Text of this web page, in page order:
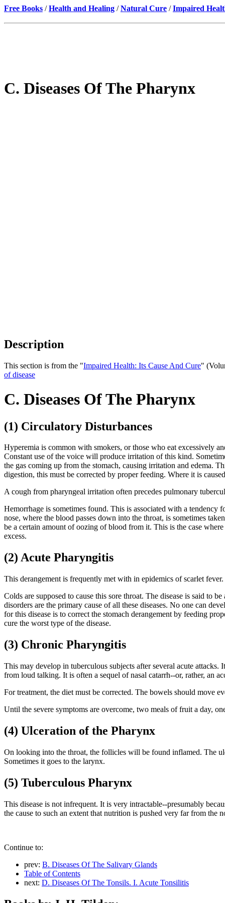
Free Books /Health and Healing /Natural Cure /Impaired
C. Diseases Of The Pharynx
Description
This section is from the "Impaired Health: Its Cause And Cure"
of disease
C. Diseases Of The Pharynx
(1) Circulatory Disturbances
Hyperemia is common with smokers, or those who eat excessively
Constant use of the voice will produce irritation of this kind.
the gas coming up from the stomach, causing irritation and edema.
digestion, this must be corrected by proper feeding. Where it is
A cough from pharyngeal irritation often precedes pulmonary
Hemorrhage is sometimes found. This is associated with a
nose, where the blood passes down into the throat, is sometimes
be a certain amount of oozing of blood from it. This is the case
excess.
(2) Acute Pharyngitis
This derangement is frequently met with in epidemics of scarlet
Colds are supposed to cause this sore throat. The disease is said to
disorders are the primary cause of all these diseases. No one can
for this disease is to correct the stomach derangement by feeding
cure the worst type of the disease.
(3) Chronic Pharyngitis
This may develop in tuberculous subjects after several acute
from loud talking. It is often a sequel of nasal catarrh--or, rather, an
For treatment, the diet must be corrected. The bowels should move
Until the severe symptoms are overcome, two meals of fruit a day,
(4) Ulceration of the Pharynx
On looking into the throat, the follicles will be found inflamed. The
Sometimes it goes to the larynx.
(5) Tuberculous Pharynx
This disease is not infrequent. It is very intractable--presumably
the cause to such an extent that nutrition is pushed very far from the
Continue to:
prev: B. Diseases Of The Salivary Glands
Table of Contents
next: D. Diseases Of The Tonsils. I. Acute Tonsilitis